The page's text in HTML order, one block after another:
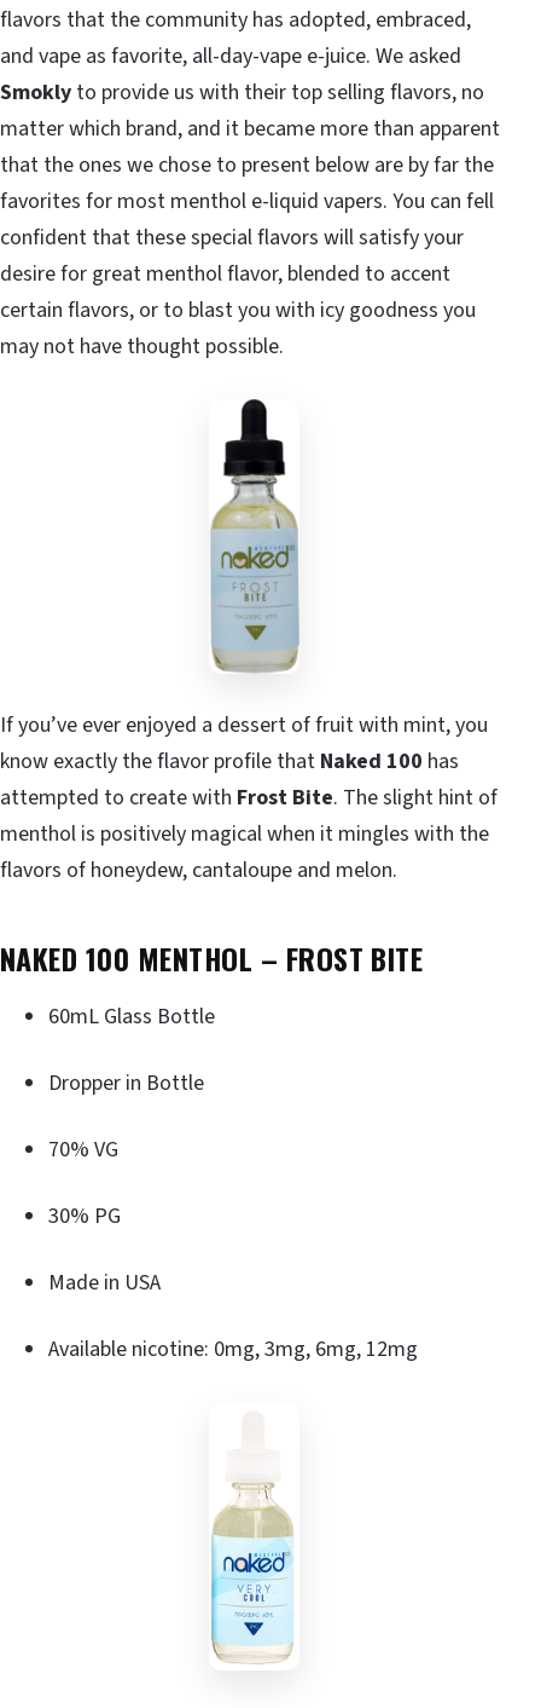
flavors that the community has adopted, embraced,
and vape as favorite, all-day-vape e-juice. We asked
Smokly to provide us with their top selling flavors, no
matter which brand, and it became more than apparent
that the ones we chose to present below are by far the
favorites for most menthol e-liquid vapers. You can fell
confident that these special flavors will satisfy your
desire for great menthol flavor, blended to accent
certain flavors, or to blast you with icy goodness you
may not have thought possible.
If you’ve ever enjoyed a dessert of fruit with mint, you
know exactly the flavor profile that Naked 100 has
attempted to create with Frost Bite. The slight hint of
menthol is positively magical when it mingles with the
flavors of honeydew, cantaloupe and melon.
NAKED 100 MENTHOL – FROST BITE
60mL Glass Bottle
Dropper in Bottle
70% VG
30% PG
Made in USA
Available nicotine: 0mg, 3mg, 6mg, 12mg